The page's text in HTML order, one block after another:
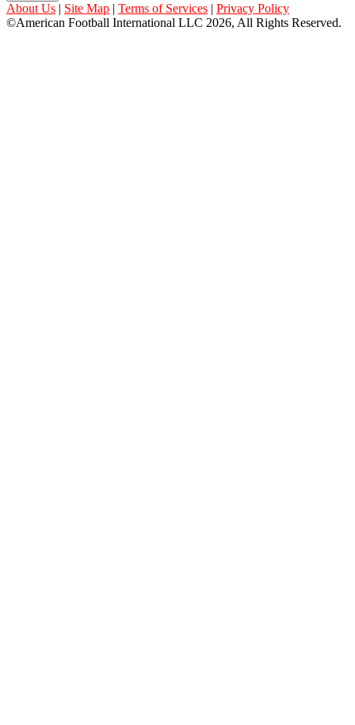
About Us | Site Map | Terms of Services | Privacy Policy
©American Football International LLC 2026, All Rights Reserved.